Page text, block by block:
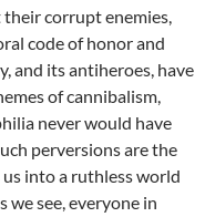
their corrupt enemies,
code of honor and
and its antiheroes, have
of cannibalism,
never would have
perversions are the
us into a ruthless world
we see, everyone in